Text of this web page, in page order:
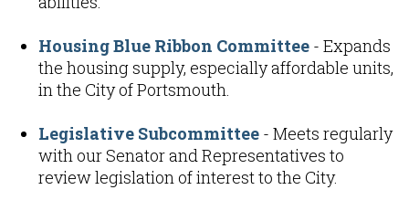
Housing Blue Ribbon Committee - Expands
the housing supply, especially affordable units,
in the City of Portsmouth.
Legislative Subcommittee - Meets regularly
with our Senator and Representatives to
review legislation of interest to the City.